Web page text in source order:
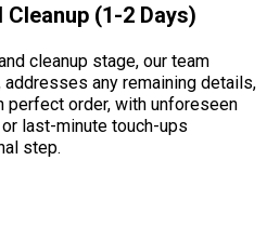
(1-2 Days)
cleanup stage, our team
any remaining details,
perfect order, with unforeseen
last-minute touch-ups
step.